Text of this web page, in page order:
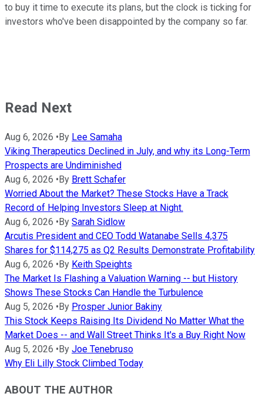
to buy it time to execute its plans, but the clock is ticking for
investors who've been disappointed by the company so far.
Read Next
Aug 6, 2026 • By Lee Samaha
Viking Therapeutics Declined in July, and why its Long-Term
Prospects are Undiminished
Aug 6, 2026 • By Brett Schafer
Worried About the Market? These Stocks Have a Track
Record of Helping Investors Sleep at Night.
Aug 6, 2026 • By Sarah Sidlow
Arcutis President and CEO Todd Watanabe Sells 4,375
Shares for $114,275 as Q2 Results Demonstrate Profitability
Aug 6, 2026 • By Keith Speights
The Market Is Flashing a Valuation Warning -- but History
Shows These Stocks Can Handle the Turbulence
Aug 5, 2026 • By Prosper Junior Bakiny
This Stock Keeps Raising Its Dividend No Matter What the
Market Does -- and Wall Street Thinks It's a Buy Right Now
Aug 5, 2026 • By Joe Tenebruso
Why Eli Lilly Stock Climbed Today
ABOUT THE AUTHOR